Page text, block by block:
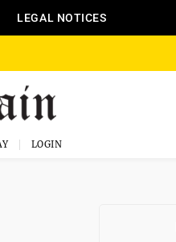
LEGAL NOTICES
LOGIN